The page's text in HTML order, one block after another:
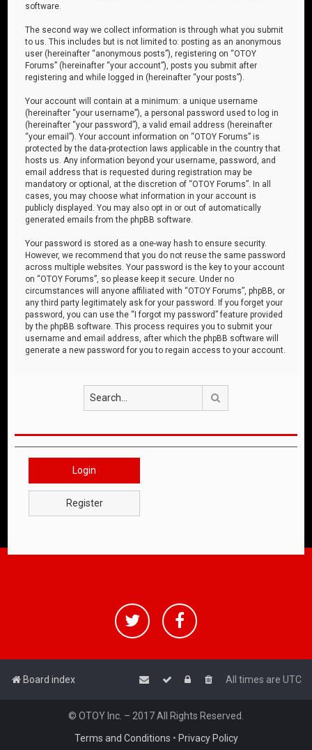
software.
The second way we collect information is through what you submit
to us. This includes but is not limited to: posting as an anonymous
user (hereinafter “anonymous posts”), registering on “OTOY
Forums” (hereinafter “your account”), posts you submit after
registering and while logged in (hereinafter “your posts”).
Your account will contain at a minimum: a unique username
(hereinafter “your username”), a personal password used to log in
(hereinafter “your password”), a valid email address (hereinafter
“your email”). Your account information on “OTOY Forums” is
protected by the data-protection laws applicable in the country that
hosts us. Any information beyond your username, password, and
email address that is requested during registration may be
mandatory or optional, at the discretion of “OTOY Forums”. In all
cases, you may choose what information in your account is
publicly displayed. You may also opt in or out of automatically
generated emails from the phpBB software.
Your password is stored as a one-way hash to ensure security.
However, we recommend that you do not reuse the same password
across multiple websites. Your password is the key to your account
on “OTOY Forums”, so please keep it secure. Under no
circumstances will anyone affiliated with “OTOY Forums”, phpBB, or
any third party legitimately ask for your password. If you forget your
password, you can use the “I forgot my password” feature provided
by the phpBB software. This process requires you to submit your
username and email address, after which the phpBB software will
generate a new password for you to regain access to your account.
Login
Register
Board index All times are UTC
© OTOY Inc. – 2017 All Rights Reserved.
Terms and Conditions • Privacy Policy